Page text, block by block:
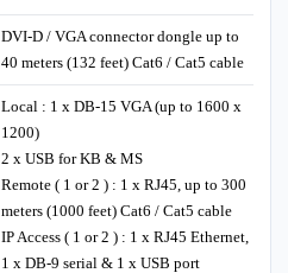
DVI-D / VGA connector dongle up to
40 meters (132 feet) Cat6 / Cat5 cable
Local : 1 x DB-15 VGA (up to 1600 x
1200)
2 x USB for KB & MS
Remote ( 1 or 2 ) : 1 x RJ45, up to 300
meters (1000 feet) Cat6 / Cat5 cable
IP Access ( 1 or 2 ) : 1 x RJ45 Ethernet,
1 x DB-9 serial & 1 x USB port